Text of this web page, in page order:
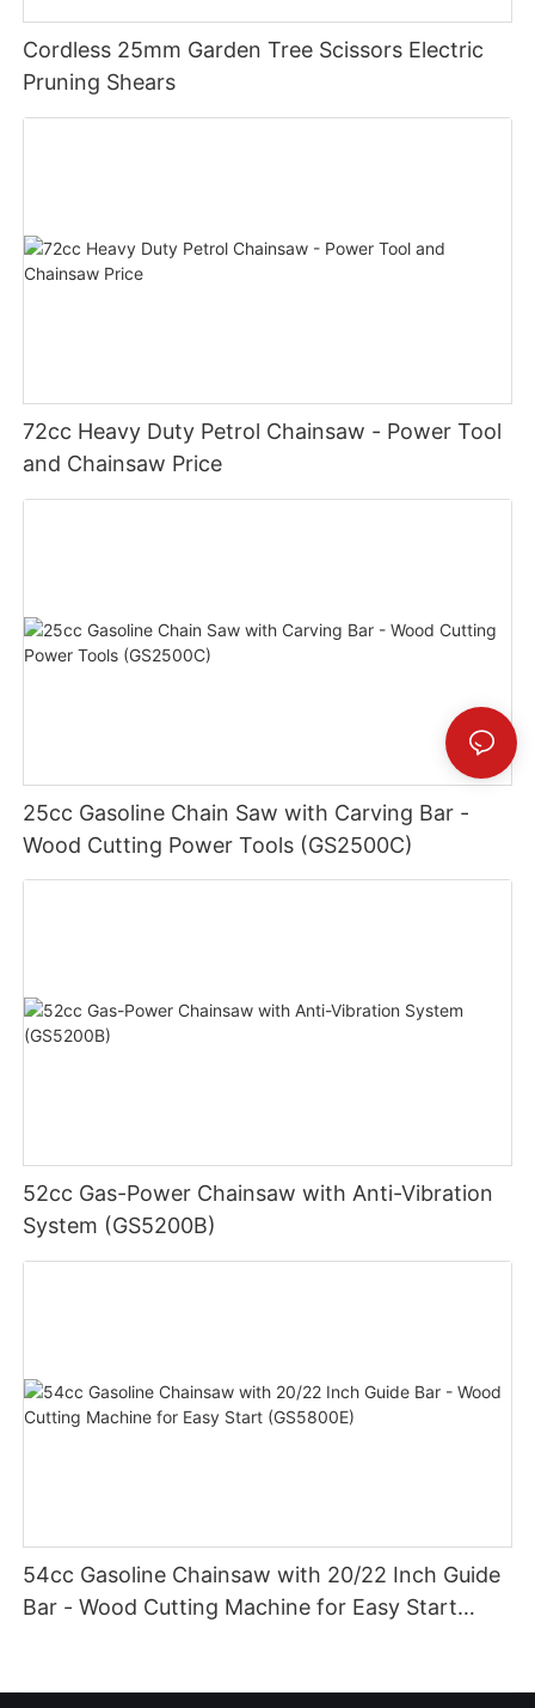
Cordless 25mm Garden Tree Scissors Electric
Pruning Shears
72cc Heavy Duty Petrol Chainsaw - Power Tool
and Chainsaw Price
25cc Gasoline Chain Saw with Carving Bar -
Wood Cutting Power Tools (GS2500C)
52cc Gas-Power Chainsaw with Anti-Vibration
System (GS5200B)
54cc Gasoline Chainsaw with 20/22 Inch Guide
Bar - Wood Cutting Machine for Easy Start